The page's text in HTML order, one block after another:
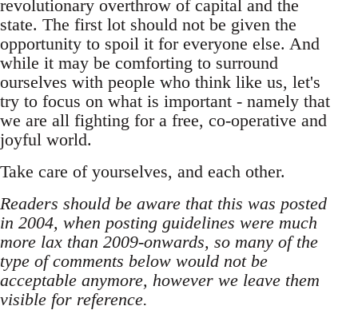
revolutionary overthrow of capital and the
state. The first lot should not be given the
opportunity to spoil it for everyone else. And
while it may be comforting to surround
ourselves with people who think like us, let's
try to focus on what is important - namely that
we are all fighting for a free, co-operative and
joyful world.
Take care of yourselves, and each other.
Readers should be aware that this was posted
in 2004, when posting guidelines were much
more lax than 2009-onwards, so many of the
type of comments below would not be
acceptable anymore, however we leave them
visible for reference.